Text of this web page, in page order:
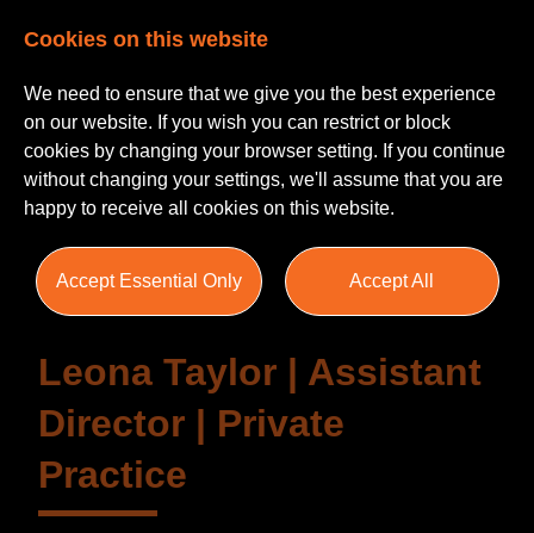
Testimonials
Leona Taylor | Assistant
Director | Private
Practice
Cookies on this website
We need to ensure that we give you the best experience
on our website. If you wish you can restrict or block
cookies by changing your browser setting. If you continue
without changing your settings, we'll assume that you are
happy to receive all cookies on this website.
Accept Essential Only Accept All